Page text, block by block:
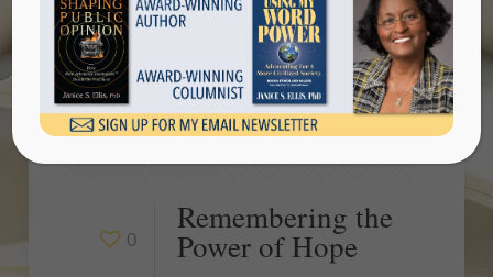
Remembering the Power of Hope
0
Remembering the
Power of Hope